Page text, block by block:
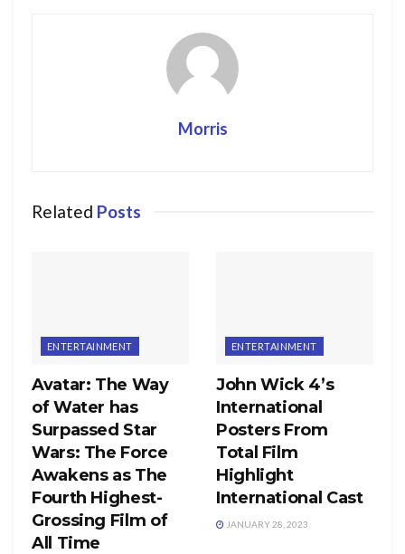
Morris
Related Posts
ENTERTAINMENT
Avatar: The Way
of Water has
Surpassed Star
Wars: The Force
Awakens as The
Fourth Highest-
Grossing Film of
All Time
ENTERTAINMENT
John Wick 4’s
International
Posters From
Total Film
Highlight
International Cast
JANUARY 28, 2023